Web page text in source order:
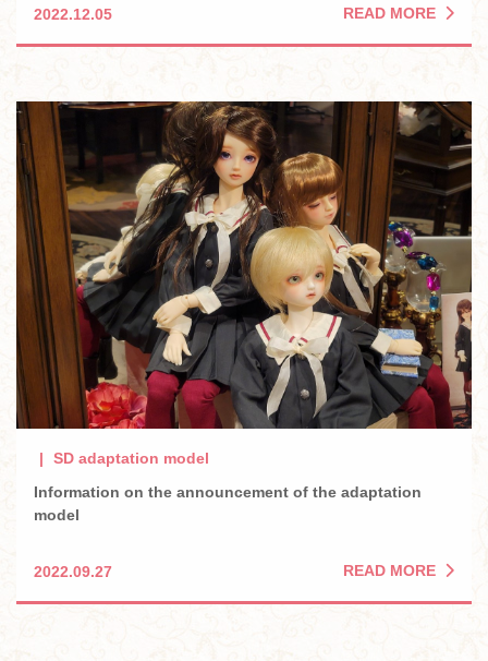
2022.12.05 READ MORE
SD adaptation model
Information on the announcement of the adaptation
model
2022.09.27 READ MORE